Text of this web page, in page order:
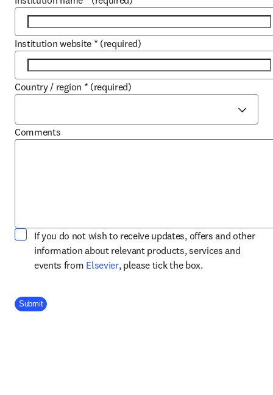
Institution website * (required)
Country / region * (required)
Comments
If you do not wish to receive updates, offers and other
information about relevant products, services and
events from Elsevieropens in new tab/window
, please tick the box.
Company Division
Submit